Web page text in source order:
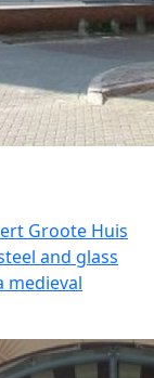
Groote Huis
and glass
medieval